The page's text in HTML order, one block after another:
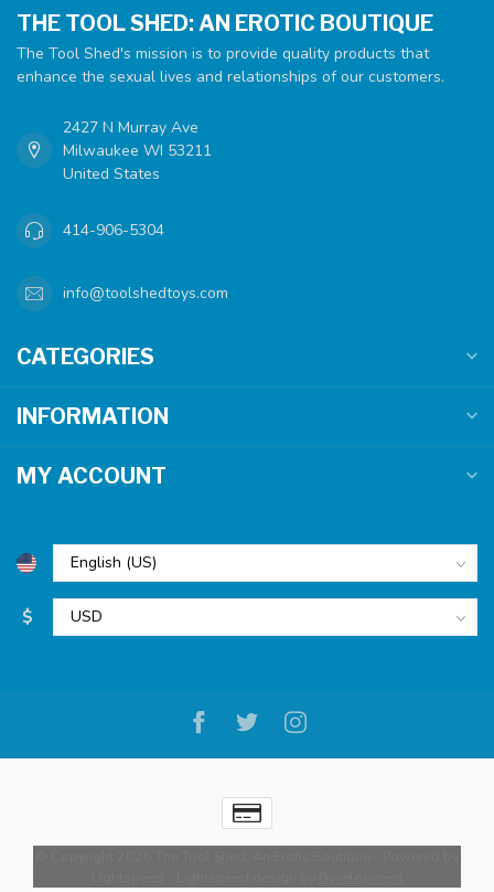
THE TOOL SHED: AN EROTIC BOUTIQUE
The Tool Shed's mission is to provide quality products that
enhance the sexual lives and relationships of our customers.
2427 N Murray Ave
Milwaukee WI 53211
United States
414-906-5304
info@toolshedtoys.com
CATEGORIES
INFORMATION
MY ACCOUNT
$